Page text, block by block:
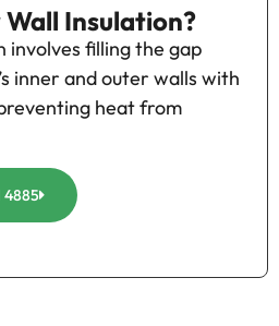
Insulation?
involves filling the gap
inner and outer walls with
heat from
4885